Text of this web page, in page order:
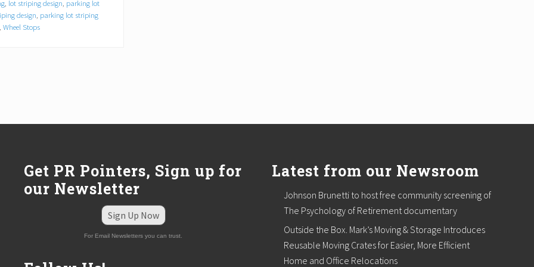
lot striping design parking lot
design parking lot striping
Wheel Stops
Get PR Pointers, Sign up for
our Newsletter
Sign Up Now
For Email Newsletters you can trust.
Latest from our Newsroom
Johnson Brunetti to host free community screening of
The Psychology of Retirement documentary
Outside the Box. Mark’s Moving & Storage Introduces
Reusable Moving Crates for Easier, More Efficient
Home and Office Relocations